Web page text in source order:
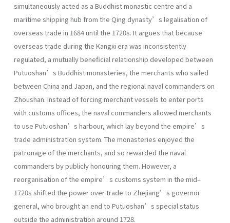
simultaneously acted as a Buddhist monastic centre and a
maritime shipping hub from the Qing dynasty’s legalisation of
overseas trade in 1684 until the 1720s. It argues that because
overseas trade during the Kangxi era was inconsistently
regulated, a mutually beneficial relationship developed between
Putuoshan’s Buddhist monasteries, the merchants who sailed
between China and Japan, and the regional naval commanders on
Zhoushan. Instead of forcing merchant vessels to enter ports
with customs offices, the naval commanders allowed merchants
to use Putuoshan’s harbour, which lay beyond the empire’s
trade administration system. The monasteries enjoyed the
patronage of the merchants, and so rewarded the naval
commanders by publicly honouring them. However, a
reorganisation of the empire’s customs system in the mid–
1720s shifted the power over trade to Zhejiang’s governor
general, who brought an end to Putuoshan’s special status
outside the administration around 1728.